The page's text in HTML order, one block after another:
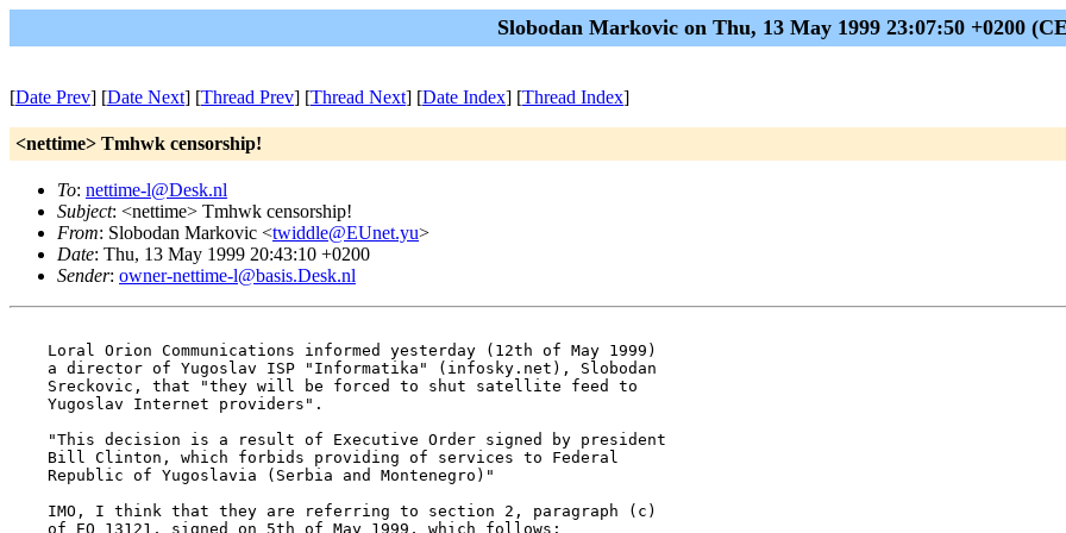
Slobodan Markovic on Thu, 13 May 1999 23:07:50 +0200
[Date Prev] [Date Next] [Thread Prev] [Thread Next] [Date Index] [Thread Index]
<nettime> Tmhwk censorship!
To: nettime-l@Desk.nl
Subject: <nettime> Tmhwk censorship!
From: Slobodan Markovic <twiddle@EUnet.yu>
Date: Thu, 13 May 1999 20:43:10 +0200
Sender: owner-nettime-l@basis.Desk.nl
    Loral Orion Communications informed yesterday (12th of May 1999)
    a director of Yugoslav ISP "Informatika" (infosky.net), Slobodan
    Sreckovic, that "they will be forced to shut satellite feed to
    Yugoslav Internet providers".
    "This decision is a result of Executive Order signed by president
    Bill Clinton, which forbids providing of services to Federal
    Republic of Yugoslavia (Serbia and Montenegro)"
    IMO, I think that they are referring to section 2, paragraph (c)
    of EO 13121, signed on 5th of May 1999, which follows: